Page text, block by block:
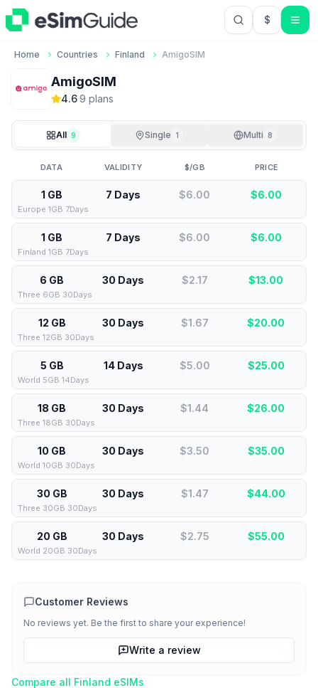
$USD US
Home Countries Finland AmigoSIM
AmigoSIM
4.6·9 plans
All 9 Single 1 Multi 8
DATA VALIDITY $/GB PRICE
1 GB 7 Days $6.00 $6.00
Europe 1GB 7Days
1 GB 7 Days $6.00 $6.00
Finland 1GB 7Days
6 GB 30 Days $2.17 $13.00
Three 6GB 30Days
12 GB 30 Days $1.67 $20.00
Three 12GB 30Days
5 GB 14 Days $5.00 $25.00
World 5GB 14Days
18 GB 30 Days $1.44 $26.00
Three 18GB 30Days
10 GB 30 Days $3.50 $35.00
World 10GB 30Days
30 GB 30 Days $1.47 $44.00
Three 30GB 30Days
20 GB 30 Days $2.75 $55.00
World 20GB 30Days
Customer Reviews
No reviews yet. Be the first to share your experience!
Write a review
Compare all Finland eSIMs